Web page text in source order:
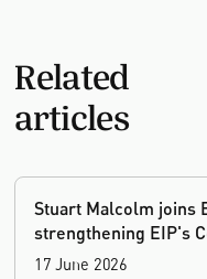
Related
articles
Stuart Malcolm joins
strengthening EIP's
17 June 2026